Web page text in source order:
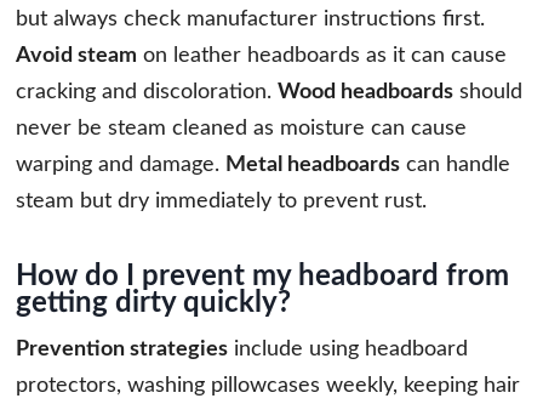
but always check manufacturer instructions first.
Avoid steam on leather headboards as it can cause
cracking and discoloration. Wood headboards should
never be steam cleaned as moisture can cause
warping and damage. Metal headboards can handle
steam but dry immediately to prevent rust.
How do I prevent my headboard from
getting dirty quickly?
Prevention strategies include using headboard
protectors, washing pillowcases weekly, keeping hair